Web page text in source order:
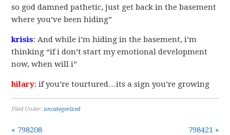
so god damned pathetic, just get back in the basement
where you’ve been hiding”
krisis: And while i’m hiding in the basement, i’m
thinking “if i don’t start my emotional development
now, when will i”
hilary: if you’re tourtured…its a sign you’re growing
Filed Under:uncategorized
« 798208 798421 »